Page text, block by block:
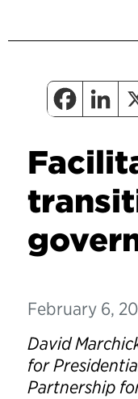
February 6,
David
for
Partnership